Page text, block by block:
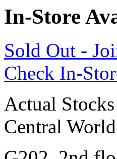
In-Store
Sold Out -
Check In-
Actual
Central World